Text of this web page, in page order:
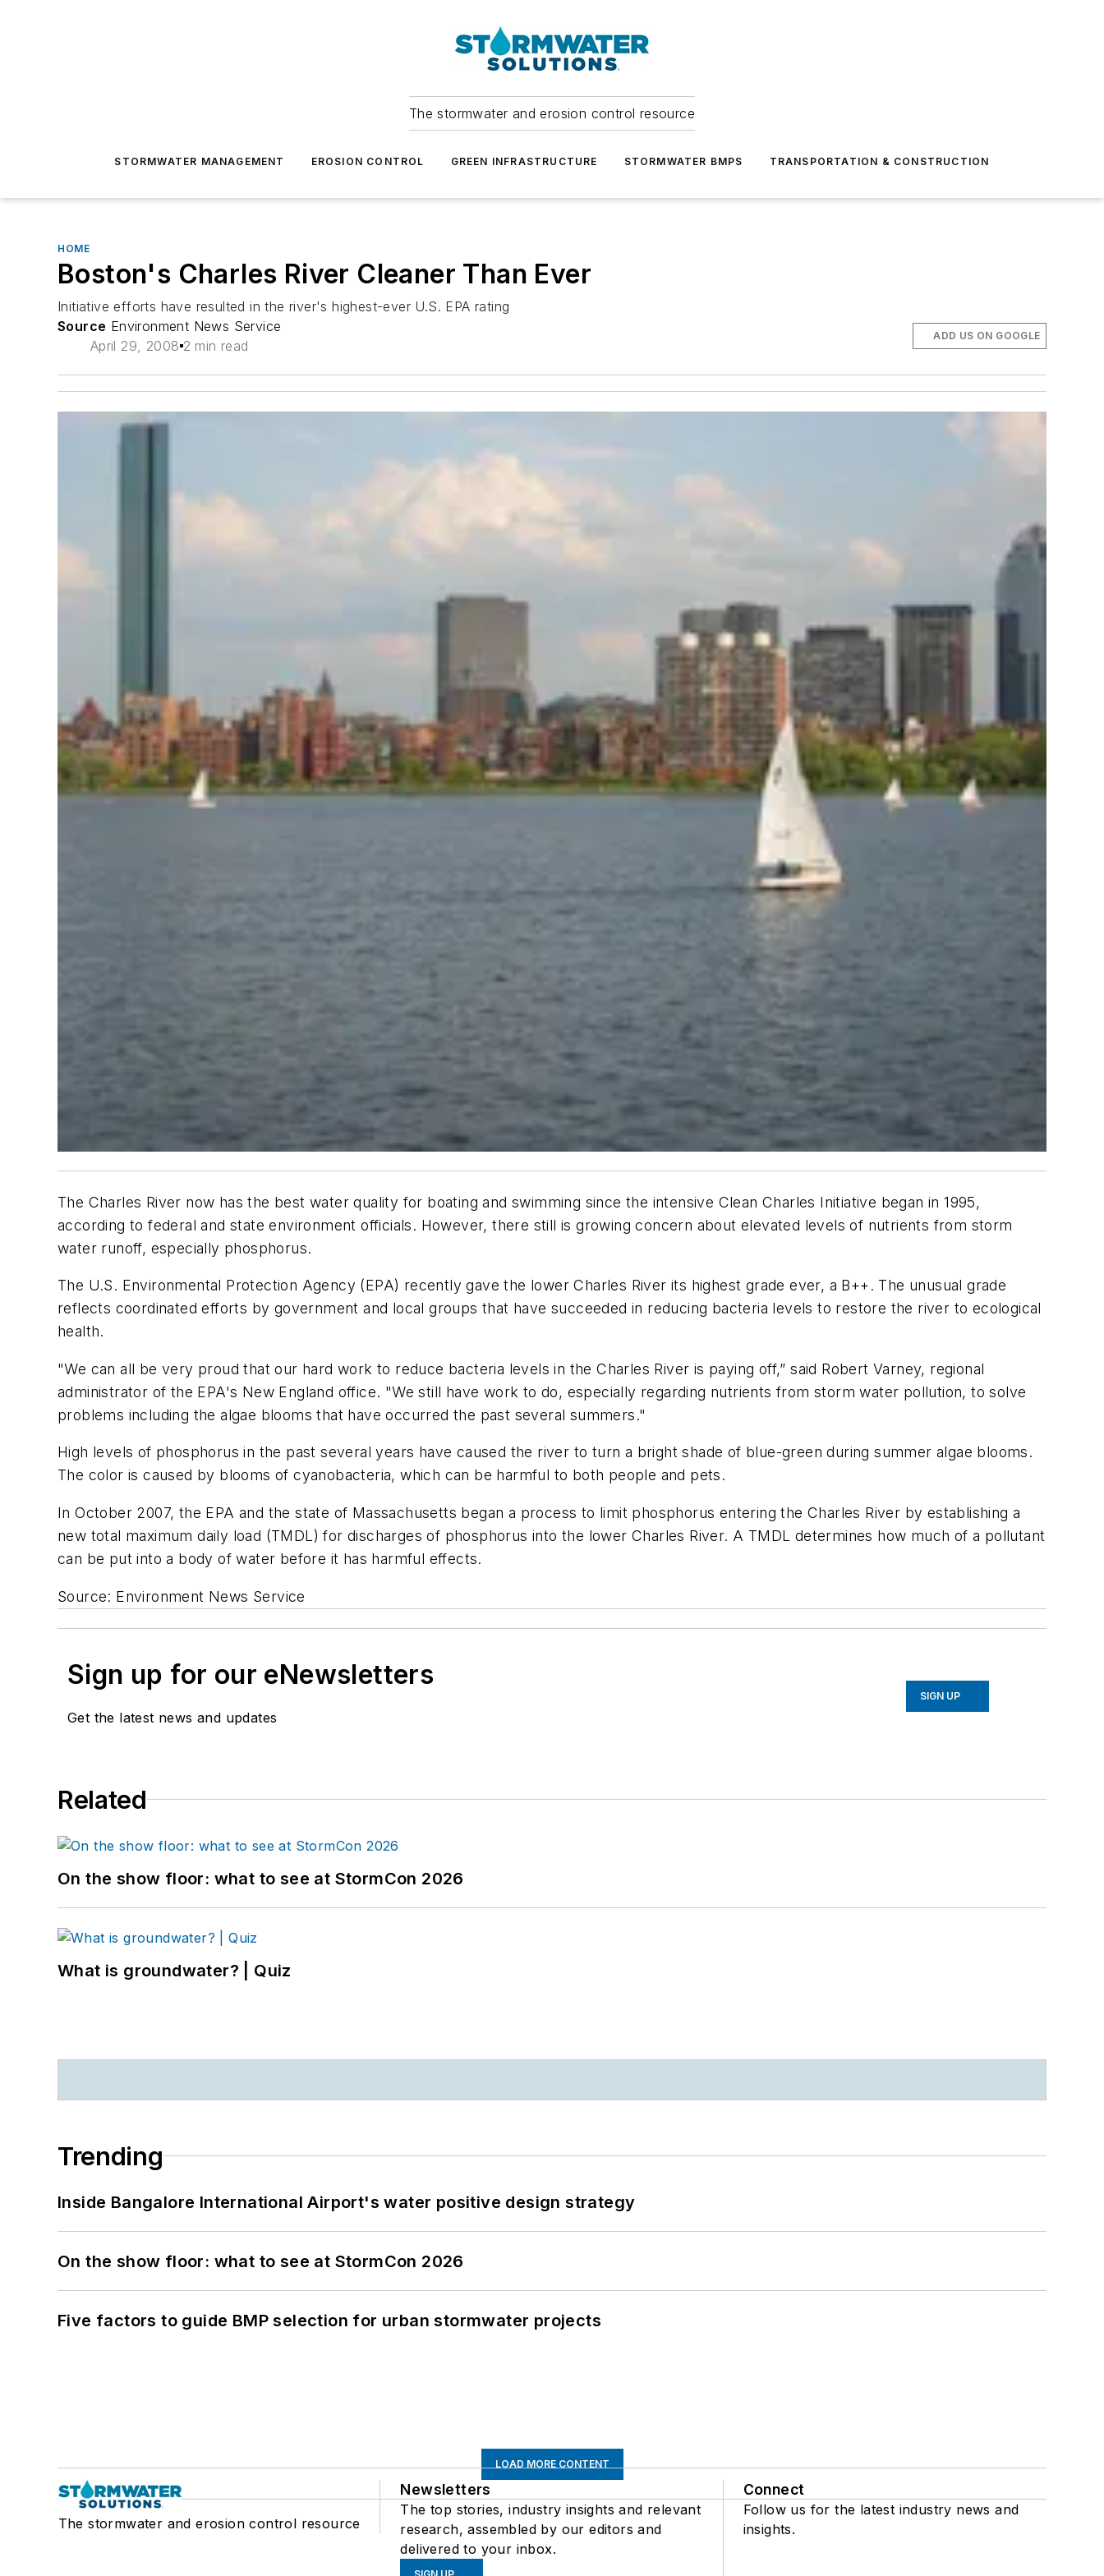
The stormwater and erosion control resource
STORMWATER MANAGEMENT EROSION CONTROL GREEN INFRASTRUCTURE STORMWATER BMPS TRANSPORTATION & CONSTRUCTION
HOME
Boston's Charles River Cleaner Than Ever
Initiative efforts have resulted in the river's highest-ever U.S. EPA rating
Source Environment News Service
April 29, 2008 2 min read
ADD US ON GOOGLE
The Charles River now has the best water quality for boating and swimming since the intensive Clean Charles Initiative began in 1995,
according to federal and state environment officials. However, there still is growing concern about elevated levels of nutrients from storm
water runoff, especially phosphorus.
The U.S. Environmental Protection Agency (EPA) recently gave the lower Charles River its highest grade ever, a B++. The unusual grade
reflects coordinated efforts by government and local groups that have succeeded in reducing bacteria levels to restore the river to ecological
health.
"We can all be very proud that our hard work to reduce bacteria levels in the Charles River is paying off,” said Robert Varney, regional
administrator of the EPA's New England office. "We still have work to do, especially regarding nutrients from storm water pollution, to solve
problems including the algae blooms that have occurred the past several summers."
High levels of phosphorus in the past several years have caused the river to turn a bright shade of blue-green during summer algae blooms.
The color is caused by blooms of cyanobacteria, which can be harmful to both people and pets.
In October 2007, the EPA and the state of Massachusetts began a process to limit phosphorus entering the Charles River by establishing a
new total maximum daily load (TMDL) for discharges of phosphorus into the lower Charles River. A TMDL determines how much of a pollutant
can be put into a body of water before it has harmful effects.
Source: Environment News Service
Sign up for our eNewsletters
Get the latest news and updates
SIGN UP
Related
On the show floor: what to see at StormCon 2026
What is groundwater? | Quiz
Trending
Inside Bangalore International Airport's water positive design strategy
On the show floor: what to see at StormCon 2026
Five factors to guide BMP selection for urban stormwater projects
LOAD MORE CONTENT
The stormwater and erosion control resource
Newsletters
The top stories, industry insights and relevant
research, assembled by our editors and
delivered to your inbox.
Connect
Follow us for the latest industry news and
insights.